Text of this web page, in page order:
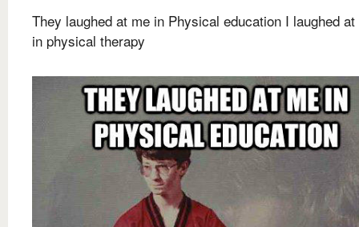
They laughed at me in Physical education I laughed
in physical therapy